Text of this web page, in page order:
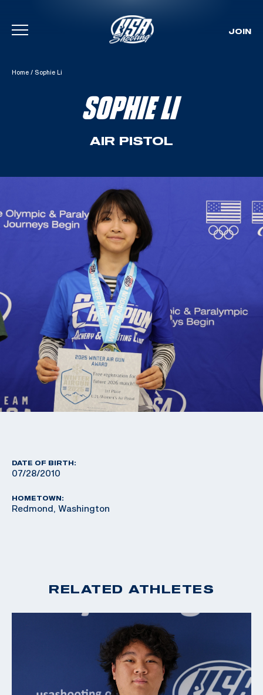
Skip To Content
JOIN
Home / Sophie Li
SOPHIE LI
AIR PISTOL
DATE OF BIRTH:
07/28/2010
HOMETOWN:
Redmond, Washington
RELATED ATHLETES